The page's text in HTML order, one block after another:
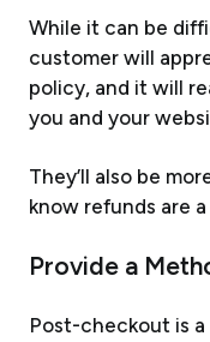
While it can be
customer will
policy, and it will
you and your
They’ll also be
know refunds are
Provide a
Post-checkout is